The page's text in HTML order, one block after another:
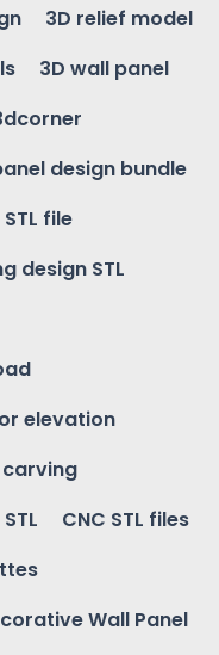
3D relief model
3D wall panel
design bundle
file
design STL
elevation
carving
CNC STL files
Wall Panel